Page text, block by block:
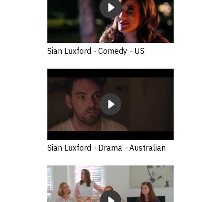
Sian Luxford - Comedy - US
Sian Luxford - Drama - Australian